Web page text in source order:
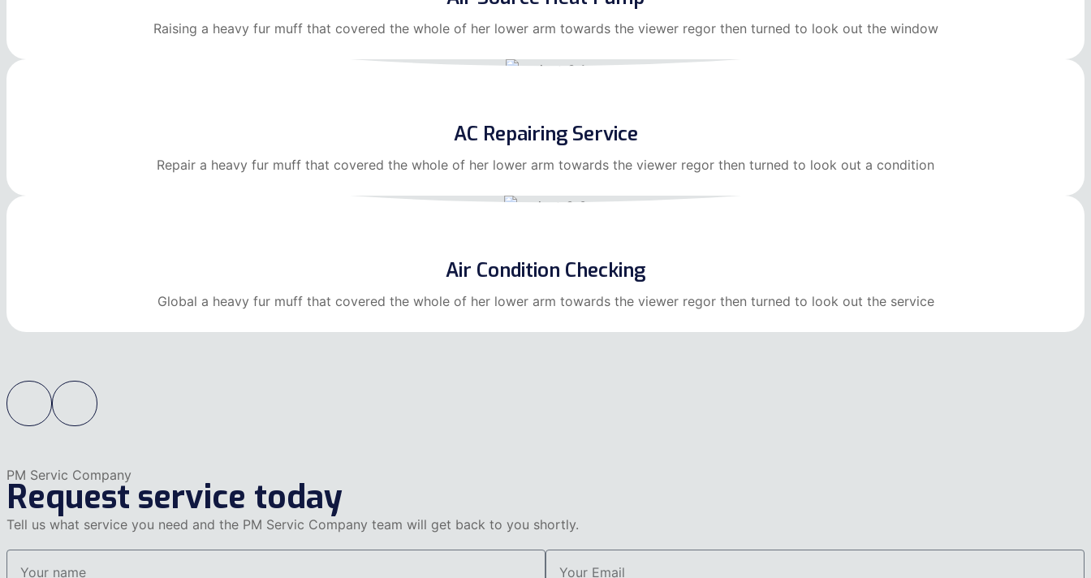
Raising a heavy fur muff that covered the whole of her lower arm towards the viewer regor then turned to look out the window
AC Repairing Service
Repair a heavy fur muff that covered the whole of her lower arm towards the viewer regor then turned to look out a condition
Air Condition Checking
Global a heavy fur muff that covered the whole of her lower arm towards the viewer regor then turned to look out the service
PM Servic Company
Request service today
Tell us what service you need and the PM Servic Company team will get back to you shortly.